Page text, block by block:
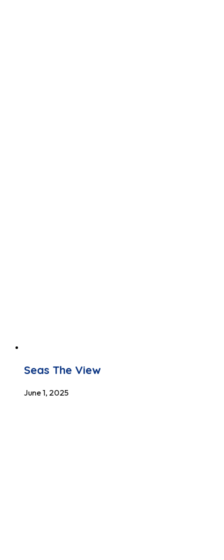
Seas The View
June 1, 2025